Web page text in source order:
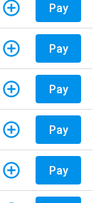
Pay
Pay
Pay
Pay
Pay